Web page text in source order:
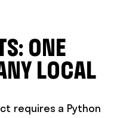
ONE
LOCAL
requires a Python